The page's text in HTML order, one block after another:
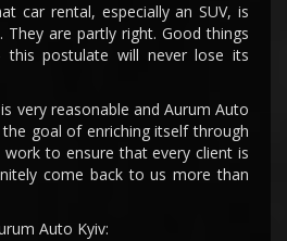
car rental, especially an SUV, is
They are partly right. Good things
this postulate will never lose its
very reasonable and Aurum Auto
goal of enriching itself through
to ensure that every client is
come back to us more than
Auto Kyiv: